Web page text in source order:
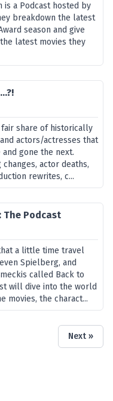
is a Podcast hosted by
breakdown the latest
season and give
latest movies they
share of historically
actors/actresses that
gone the next.
actor deaths,
rewrites, c...
The Podcast
a little time travel
Spielberg, and
called Back to
will dive into the world
movies, the charact...
Next »